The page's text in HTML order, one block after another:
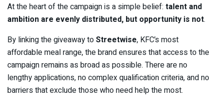
At the heart of the campaign is a simple belief: talent and
ambition are evenly distributed, but opportunity is not.
By linking the giveaway toStreetwise, KFC’s most
affordable meal range, the brand ensures that access to the
campaign remains as broad as possible. There are no
lengthy applications, no complex qualification criteria, and no
barriers that exclude those who need help the most.